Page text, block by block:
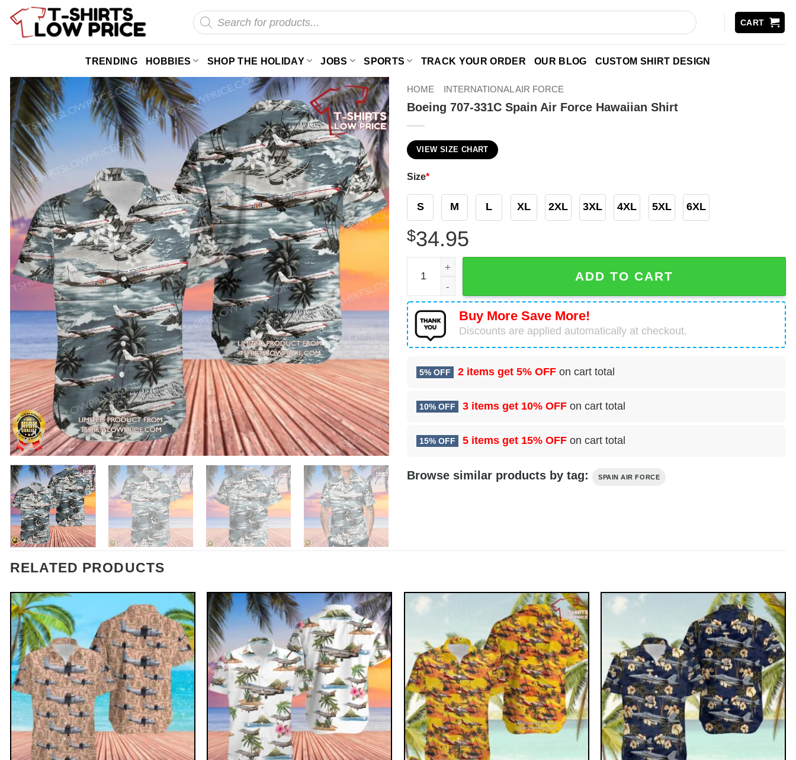
Skip
Products
search
CART
TRENDING HOBBIES SHOP THE HOLIDAY JOBS SPORTS TRACK YOUR ORDER OUR BLOG CUSTOM SHIRT DESIGN
HOME INTERNATIONAL AIR FORCE
Boeing 707-331C Spain Air Force Hawaiian Shirt
VIEW SIZE CHART
Size*
S M L XL 2XL 3XL 4XL 5XL 6XL
$34.95
Boeing 707-331C Spain Air Force Hawaiian Shirt quantity
ADD TO CART
Buy More Save More!
Discounts are applied automatically at checkout.
5% OFF 2 items get 5% OFF on cart total
10% OFF 3 items get 10% OFF on cart total
15% OFF 5 items get 15% OFF on cart total
Browse similar products by tag: SPAIN AIR FORCE
RELATED PRODUCTS